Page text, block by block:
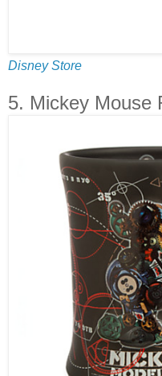
Disney Store
5. Mickey Mouse